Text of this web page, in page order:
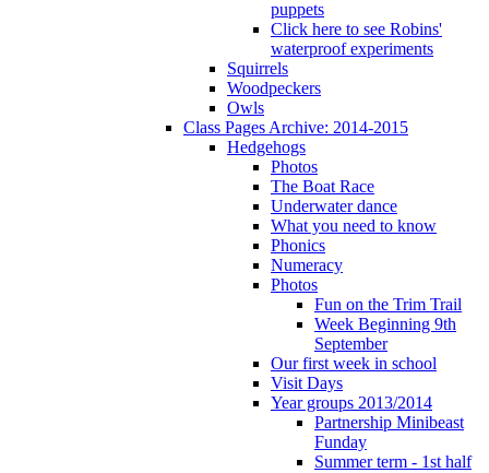
puppets
Click here to see Robins'
waterproof experiments
Squirrels
Woodpeckers
Owls
Class Pages Archive: 2014-2015
Hedgehogs
Photos
The Boat Race
Underwater dance
What you need to know
Phonics
Numeracy
Photos
Fun on the Trim Trail
Week Beginning 9th
September
Our first week in school
Visit Days
Year groups 2013/2014
Partnership Minibeast
Funday
Summer term - 1st half